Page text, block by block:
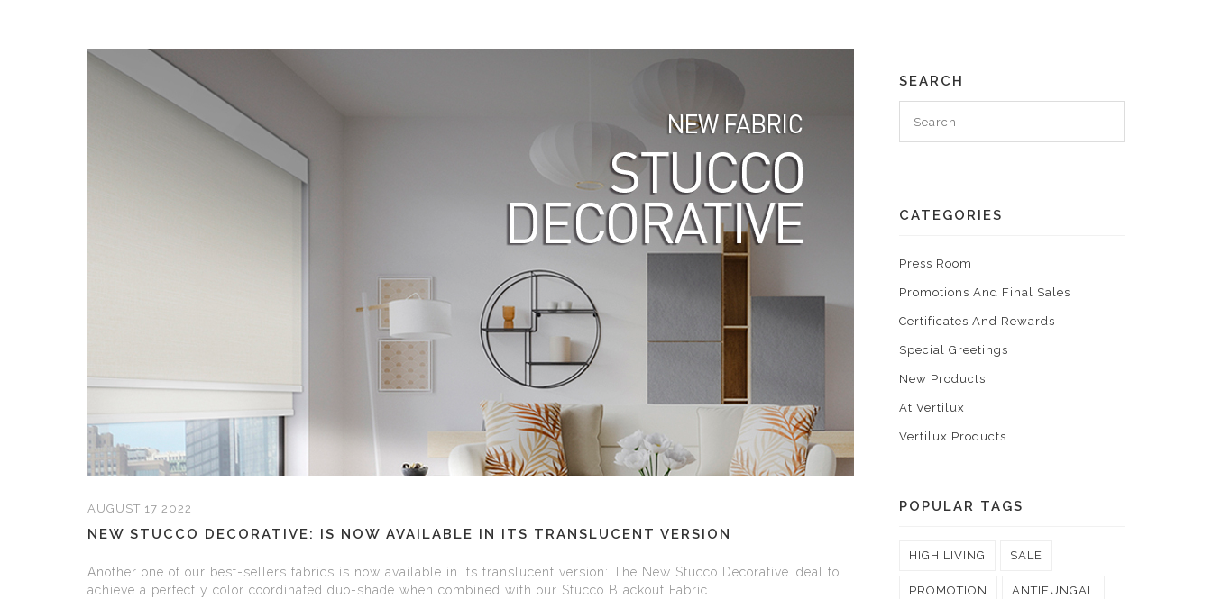
AUGUST 17 2022
NEW STUCCO DECORATIVE: IS NOW AVAILABLE IN ITS TRANSLUCENT VERSION
Another one of our best-sellers fabrics is now available in its translucent version: The New Stucco Decorative.Ideal to
achieve a perfectly color coordinated duo-shade when combined with our Stucco Blackout Fabric.
SEARCH
CATEGORIES
Press Room
Promotions And Final Sales
Certificates And Rewards
Special Greetings
New Products
At Vertilux
Vertilux Products
POPULAR TAGS
HIGH LIVING SALE
PROMOTION ANTIFUNGAL